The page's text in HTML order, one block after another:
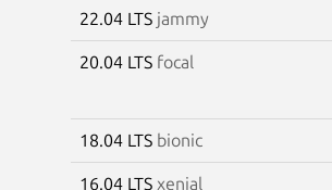
22.04 LTS jammy
20.04 LTS focal
18.04 LTS bionic
16.04 LTS xenial